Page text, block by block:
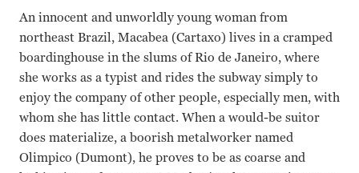
An innocent and unworldly young woman from
northeast Brazil, Macabea (Cartaxo) lives in a cramped
boardinghouse in the slums of Rio de Janeiro, where
she works as a typist and rides the subway simply to
enjoy the company of other people, especially men, with
whom she has little contact. When a would-be suitor
does materialize, a boorish metalworker named
Olimpico (Dumont), he proves to be as coarse and